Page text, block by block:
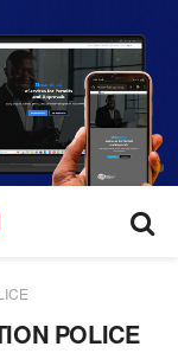
POLICE